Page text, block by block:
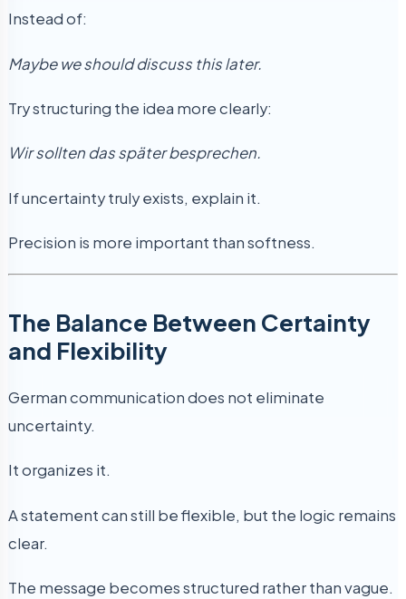
Instead of:
Maybe we should discuss this later.
Try structuring the idea more clearly:
Wir sollten das später besprechen.
If uncertainty truly exists, explain it.
Precision is more important than softness.
The Balance Between Certainty
and Flexibility
German communication does not eliminate
uncertainty.
It organizes it.
A statement can still be flexible, but the logic remains
clear.
The message becomes structured rather than vague.